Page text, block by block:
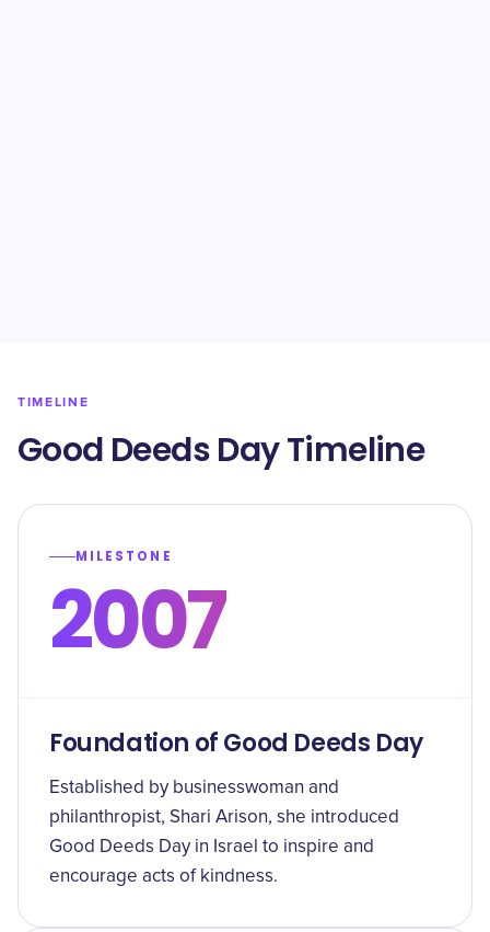
TIMELINE
Good Deeds Day Timeline
MILESTONE
2007
Foundation of Good Deeds Day
Established by businesswoman and
philanthropist, Shari Arison, she introduced
Good Deeds Day in Israel to inspire and
encourage acts of kindness.